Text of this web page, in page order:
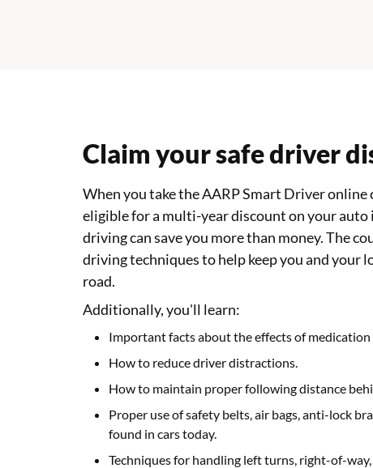
Claim your safe driver
When you take the AARP Smart Driver online
eligible for a multi-year discount on your auto
driving can save you more than money. The
driving techniques to help keep you and your
road.
Additionally, you'll learn:
Important facts about the effects of
How to reduce driver distractions.
How to maintain proper following distance
Proper use of safety belts, air bags, anti-lock
found in cars today.
Techniques for handling left turns, right-of-